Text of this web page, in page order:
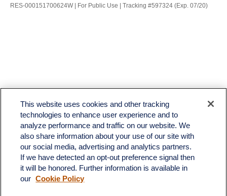
RES-000151700624W | For Public Use | Tracking #597324 (Exp. 07/20)
Check the background of your financial professional on FINRA'sBrokerCheck
The content is developed from sources believed to be providing accurate information. The
information in this material is not intended as tax or legal advice. Please consult legal or tax
professionals for specific information regarding your individual situation. Some of this material
was developed and produced by FMG Suite to provide information on a topic that may be of
interest. FMG Suite is not affiliated with the named representative, broker - dealer, state - or
SEC - registered investment advisory firm. The opinions expressed and material provided
are for general information, and should not be considered a solicitation for the purchase or
This website uses cookies and other tracking
technologies to enhance user experience and to
analyze performance and traffic on our website. We
also share information about your use of our site with
our social media, advertising and analytics partners.
If we have detected an opt-out preference signal then
it will be honored. Further information is available in
our Cookie Policy